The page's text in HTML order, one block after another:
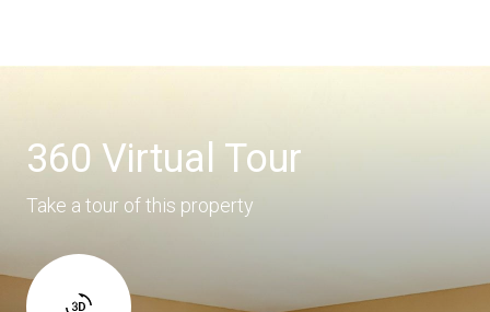
360 Virtual Tour
Take a tour of this property